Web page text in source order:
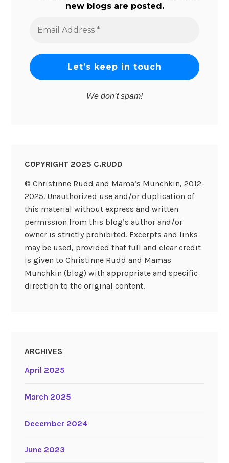
new blogs are posted.
Address
We don’t spam!
COPYRIGHT 2025 C.RUDD
© Christinne Rudd and Mama’s Munchkin, 2012-
2025. Unauthorized use and/or duplication of
this material without express and written
permission from this blog’s author and/or
owner is strictly prohibited. Excerpts and links
may be used, provided that full and clear credit
is given to Christinne Rudd and Mamas
Munchkin (blog) with appropriate and specific
direction to the original content.
ARCHIVES
April 2025
March 2025
December 2024
June 2023